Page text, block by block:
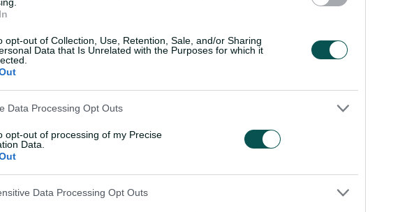
opt-out of Collection, Use, Retention, Sale, and/or Sharing
Data that Is Unrelated with the Purposes for which it
Data Processing Opt Outs
opt-out of processing of my Precise
Data.
Data Processing Opt Outs
as the family planted three
so it turned into a little wildlife
"There's a bit of a wetland out the
everywhere.
I could out there."
of Learoyd's childhood informed the
upon.